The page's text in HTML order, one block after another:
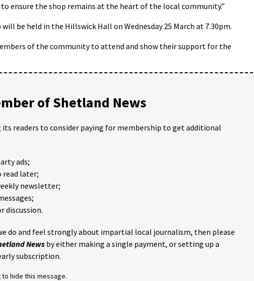
ensure the shop remains at the heart of the local community.”
be held in the Hillswick Hall on Wednesday 25 March at 7.30pm.
of the community to attend and show their support for the
of Shetland News
its readers to consider paying for membership to get additional
ads;
read later;
newsletter;
discussion.
do and feel strongly about impartial local journalism, then please
News by either making a single payment, or setting up a
subscription.
to hide this message.